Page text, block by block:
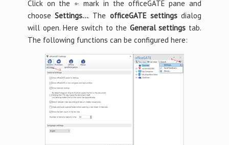
Click on the
mark in the officeGATE pane and
chooseSettings…. The officeGATE settingsdialog
will open. Here switch to the General settings tab.
The following functions can be configured here: